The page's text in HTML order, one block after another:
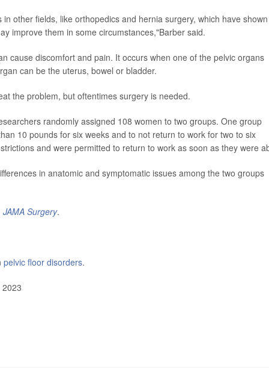
other fields, like orthopedics and hernia surgery, which have shown
improve them in some circumstances,"Barber said.
cause discomfort and pain. It occurs when one of the pelvic organs
can be the uterus, bowel or bladder.
the problem, but oftentimes surgery is needed.
randomly assigned 108 women to two groups. One group
10 pounds for six weeks and to not return to work for two to six
and were permitted to return to work as soon as they were
in anatomic and symptomatic issues among the two groups
JAMA Surgery.
pelvic floor disorders.